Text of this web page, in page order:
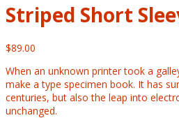
Striped Short
$89.00
When an unknown printer took a
make a type specimen book. It has
centuries, but also the leap into
unchanged.